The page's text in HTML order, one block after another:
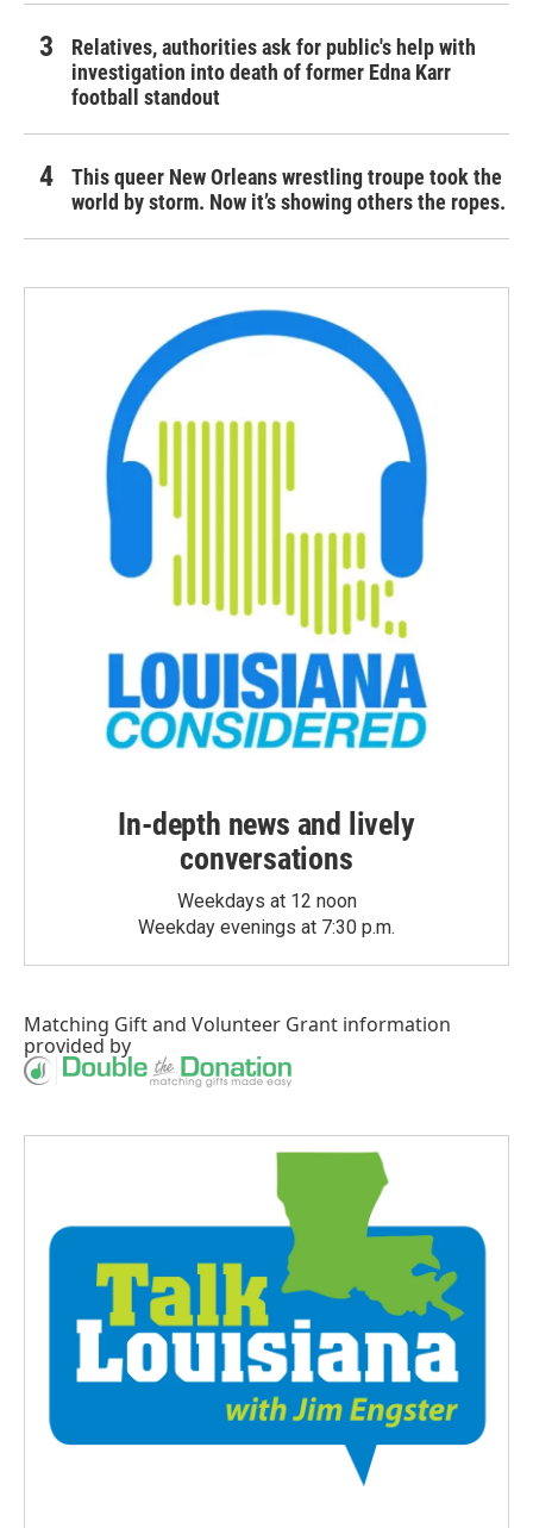
Relatives, authorities ask for public's help with
investigation into death of former Edna Karr
football standout
This queer New Orleans wrestling troupe took the
world by storm. Now it’s showing others the ropes.
In-depth news and lively
conversations
Weekdays at 12 noon
Weekday evenings at 7:30 p.m.
Matching Giftand Volunteer Grant information
provided by